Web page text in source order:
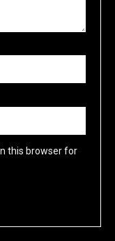
this browser for